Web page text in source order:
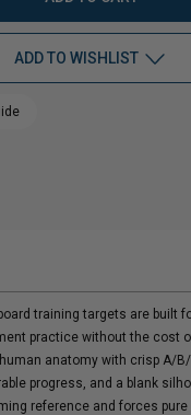
OF
CARDBOARD
ADD TO WISHLIST
training targets are built
practice without the cost
anatomy with crisp A/
progress, and a blank
reference and forces